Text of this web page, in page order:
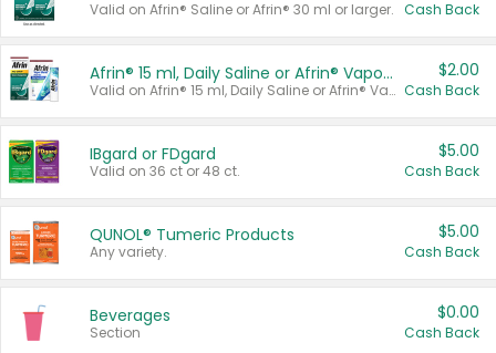
Valid on Afrin® Saline or Afrin® 30 ml or larger. Cash Back
Afrin® 15 ml, Daily Saline or Afrin® Vapor Burst™ Inhaler Sticks
Valid on Afrin® 15 ml, Daily Saline or Afrin® Vapor Burst™ Inhaler Sticks.
$2.00
Cash Back
IBgard or FDgard
Valid on 36 ct or 48 ct.
$5.00
Cash Back
QUNOL® Tumeric Products
Any variety.
$5.00
Cash Back
Beverages
Section
$0.00
Cash Back